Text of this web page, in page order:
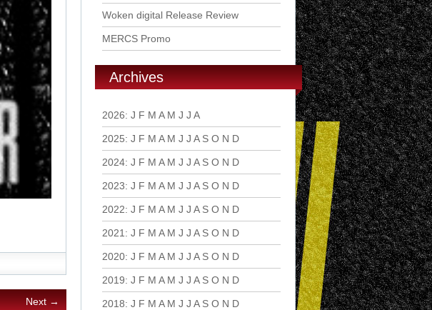
Next →
Woken digital Release Review
MERCS Promo
Archives
2026: J F M A M J J A
2025: J F M A M J J A S O N D
2024: J F M A M J J A S O N D
2023: J F M A M J J A S O N D
2022: J F M A M J J A S O N D
2021 : J F M A M J J A S O N D
2020: J F M A M J J A S O N D
2019: J F M A M J J A S O N D
2018: J F M A M J J A S O N D